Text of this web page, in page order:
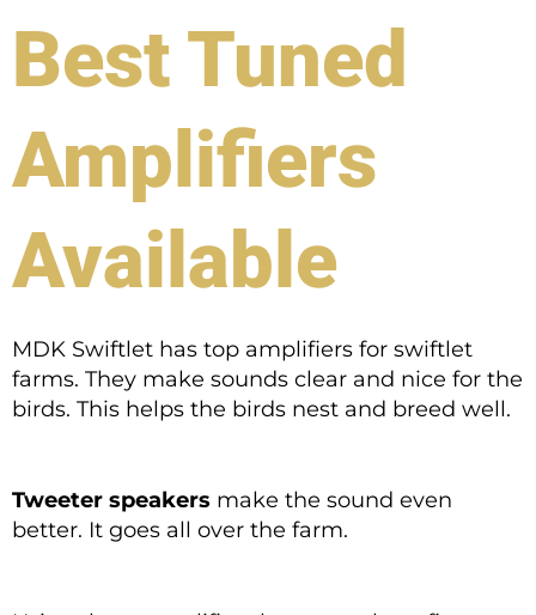
Best Tuned
Amplifiers
Available
MDK Swiftlet has top amplifiers for swiftlet
farms. They make sounds clear and nice for the
birds. This helps the birds nest and breed well.
Tweeter speakers make the sound even
better. It goes all over the farm.